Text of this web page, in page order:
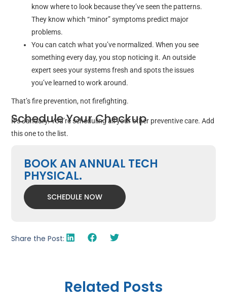
know where to look because they’ve seen the patterns.
They know which “minor” symptoms predict major
problems.
You can catch what you’ve normalized. When you see
something every day, you stop noticing it. An outside
expert sees your systems fresh and spots the issues
you’ve learned to work around.
That’s fire prevention, not firefighting.
Schedule Your Checkup
It’s January. You’re scheduling all your other preventive care. Add
this one to the list.
BOOK AN ANNUAL TECH
PHYSICAL.
SCHEDULE NOW
Share the Post:
Related Posts